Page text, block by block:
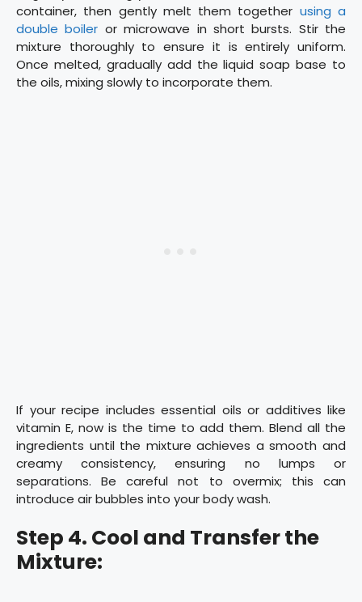
container, then gently melt them together using a
double boiler or microwave in short bursts. Stir the
mixture thoroughly to ensure it is entirely uniform.
Once melted, gradually add the liquid soap base to
the oils, mixing slowly to incorporate them.
If your recipe includes essential oils or additives like
vitamin E, now is the time to add them. Blend all the
ingredients until the mixture achieves a smooth and
creamy consistency, ensuring no lumps or
separations. Be careful not to overmix; this can
introduce air bubbles into your body wash.
Step 4. Cool and Transfer the
Mixture: